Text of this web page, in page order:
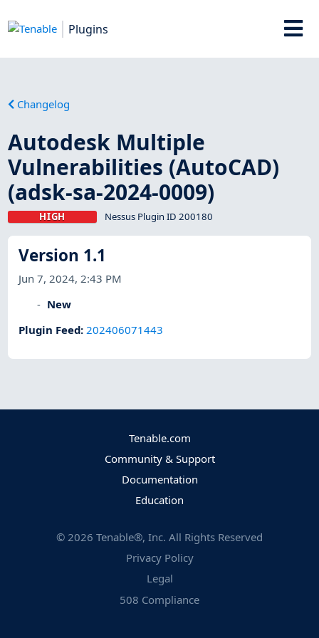
Plugins
Changelog
Autodesk Multiple
Vulnerabilities (AutoCAD)
(adsk-sa-2024-0009)
HIGH Nessus Plugin ID 200180
Version 1.1
Jun 7, 2024, 2:43 PM
New
Plugin Feed:202406071443
Tenable.com
Community & Support
Documentation
Education
© 2026 Tenable®, Inc. All Rights Reserved
Privacy Policy
Legal
508 Compliance